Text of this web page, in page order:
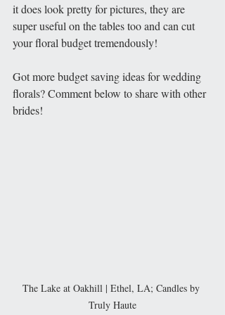
it does look pretty for pictures, they are
super useful on the tables too and can cut
your floral budget tremendously!
Got more budget saving ideas for wedding
florals? Comment below to share with other
brides!
The Lake at Oakhill | Ethel, LA; Candles by
Truly Haute